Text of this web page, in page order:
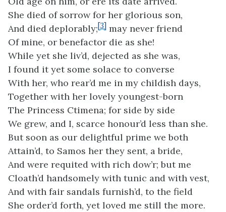
She died of sorrow for her glorious son,
And died deplorably;[3] may never friend
Of mine, or benefactor die as she!
While yet she liv’d, dejected as she was,
I found it yet some solace to converse
With her, who rear’d me in my childish days,
Together with her lovely youngest-born
The Princess Ctimena; for side by side
We grew, and I, scarce honour’d less than she.
But soon as our delightful prime we both
Attain’d, to Samos her they sent, a bride,
And were requited with rich dow’r; but me
Cloath’d handsomely with tunic and with vest,
And with fair sandals furnish’d, to the field
She order’d forth, yet loved me still the more.